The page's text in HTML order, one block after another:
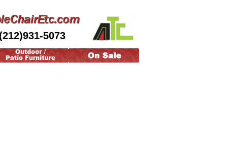
(212)931-5073